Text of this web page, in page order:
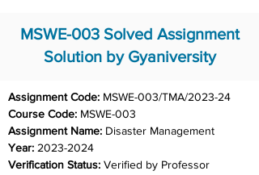
MSWE-003 Solved Assignment
Solution by Gyaniversity
Assignment Code:
Course Code: MSWE-003
Assignment Name: Disaster Management
Year:
Verification Status: Verified by Professor